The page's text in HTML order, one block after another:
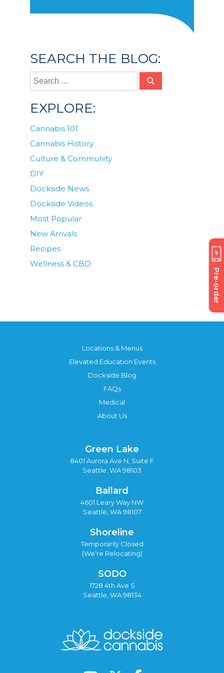
Pre-order
SEARCH THE BLOG:
EXPLORE:
Cannabis 101
Cannabis History
Culture & Community
DIY
Dockside News
Dockside Videos
Most Popular
New Arrivals
Recipes
Wellness & CBD
Locations & Menus
Elevated Education Events
Dockside Blog
FAQs
Medical
About Us
Green Lake
8401 Aurora Ave N, Suite F
Seattle, WA 98103
Ballard
4601 Leary Way NW
Seattle, WA 98107
Shoreline
Temporarily Closed
(We're Relocating)
SODO
1728 4th Ave S
Seattle, WA 98134